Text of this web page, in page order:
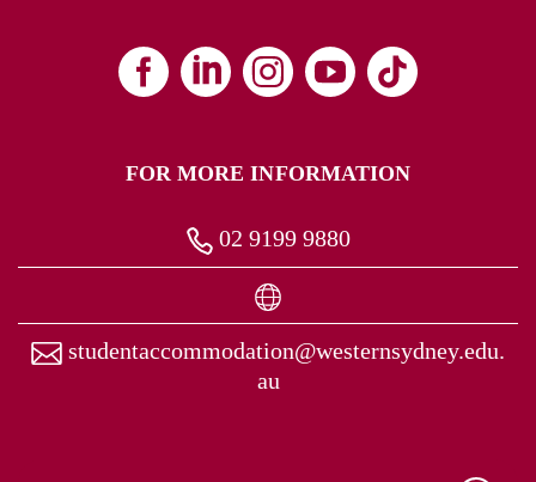
FOR MORE INFORMATION
02 9199 9880
studentaccommodation@westernsydney.edu.
au